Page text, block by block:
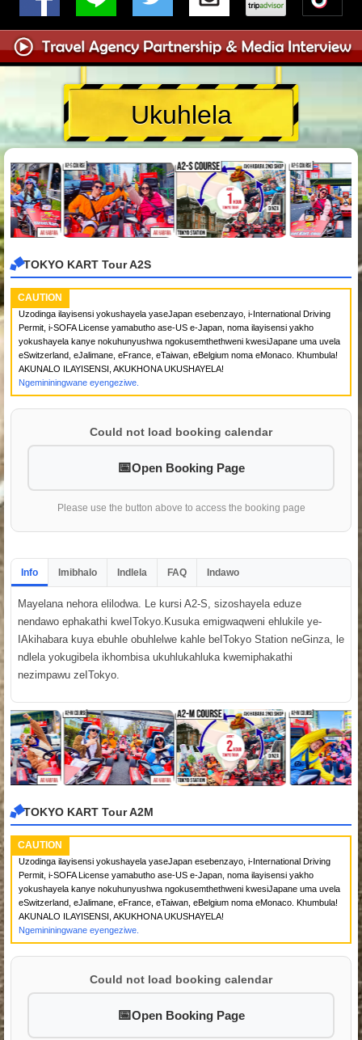
Ukuhlela
TOKYO KART Tour A2S
CAUTION
Uzodinga ilayisensi yokushayela yaseJapan esebenzayo, i-International Driving
Permit, i-SOFA License yamabutho ase-US e-Japan, noma ilayisensi yakho
yokushayela kanye nokuhunyushwa ngokusemthethweni kwesiJapane uma uvela
eSwitzerland, eJalimane, eFrance, eTaiwan, eBelgium noma eMonaco. Khumbula!
AKUNALO ILAYISENSI, AKUKHONA UKUSHAYELA!
Ngemininingwane eyengeziwe.
Could not load booking calendar
Open Booking Page
Please use the button above to access the booking page
Info Imibhalo Indlela FAQ Indawo
Mayelana nehora elilodwa. Le kursi A2-S, sizoshayela eduze
nendawo ephakathi kweITokyo.Kusuka emigwaqweni ehlukile ye-
IAkihabara kuya ebuhle obuhlelwe kahle beITokyo Station neGinza, le
ndlela yokugibela ikhombisa ukuhlukahluka kwemiphakathi
nezimpawu zeITokyo.
TOKYO KART Tour A2M
CAUTION
Uzodinga ilayisensi yokushayela yaseJapan esebenzayo, i-International Driving
Permit, i-SOFA License yamabutho ase-US e-Japan, noma ilayisensi yakho
yokushayela kanye nokuhunyushwa ngokusemthethweni kwesiJapane uma uvela
eSwitzerland, eJalimane, eFrance, eTaiwan, eBelgium noma eMonaco. Khumbula!
AKUNALO ILAYISENSI, AKUKHONA UKUSHAYELA!
Ngemininingwane eyengeziwe.
Could not load booking calendar
Open Booking Page